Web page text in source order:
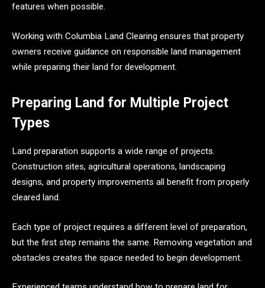
features when possible.
Working with Columbia Land Clearing ensures that property
owners receive guidance on responsible land management
while preparing their land for development.
Preparing Land for Multiple Project
Types
Land preparation supports a wide range of projects.
Construction sites, agricultural operations, landscaping
designs, and property improvements all benefit from properly
cleared land.
Each type of project requires a different level of preparation,
but the first step remains the same. Removing vegetation and
obstacles creates the space needed to begin development.